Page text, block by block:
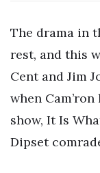
The drama in
rest, and this
Cent and Jim
when
show, It Is
Dipset